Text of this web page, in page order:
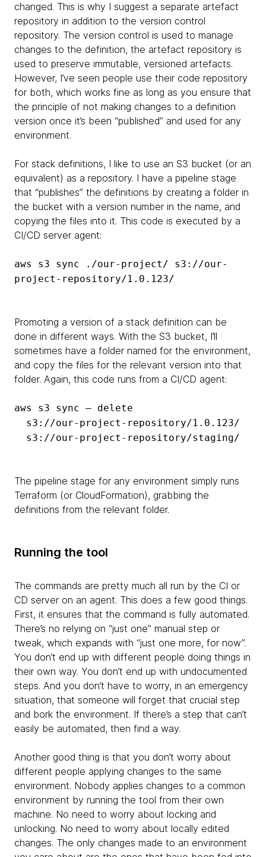
changed. This is why I suggest a separate artefact
repository in addition to the version control
repository. The version control is used to manage
changes to the definition, the artefact repository is
used to preserve immutable, versioned artefacts.
However, I’ve seen people use their code repository
for both, which works fine as long as you ensure that
the principle of not making changes to a definition
version once it’s been “published” and used for any
environment.
For stack definitions, I like to use an S3 bucket (or an
equivalent) as a repository. I have a pipeline stage
that “publishes” the definitions by creating a folder in
the bucket with a version number in the name, and
copying the files into it. This code is executed by a
CI/CD server agent:
aws s3 sync ./our-project/ s3://our-
project-repository/1.0.123/
Promoting a version of a stack definition can be
done in different ways. With the S3 bucket, I’ll
sometimes have a folder named for the environment,
and copy the files for the relevant version into that
folder. Again, this code runs from a CI/CD agent:
aws s3 sync — delete
s3://our-project-repository/1.0.123/
s3://our-project-repository/staging/
The pipeline stage for any environment simply runs
Terraform (or CloudFormation), grabbing the
definitions from the relevant folder.
Running the tool
The commands are pretty much all run by the CI or
CD server on an agent. This does a few good things.
First, it ensures that the command is fully automated.
There’s no relying on “just one” manual step or
tweak, which expands with “just one more, for now”.
You don’t end up with different people doing things in
their own way. You don’t end up with undocumented
steps. And you don’t have to worry, in an emergency
situation, that someone will forget that crucial step
and bork the environment. If there’s a step that can’t
easily be automated, then find a way.
Another good thing is that you don’t worry about
different people applying changes to the same
environment. Nobody applies changes to a common
environment by running the tool from their own
machine. No need to worry about locking and
unlocking. No need to worry about locally edited
changes. The only changes made to an environment